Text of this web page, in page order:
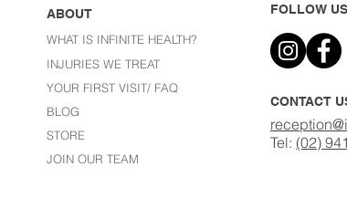
ABOUT
WHAT IS INFINITE HEALTH?
INJURIES WE TREAT
YOUR FIRST VISIT/ FAQ
BLOG
STORE
JOIN OUR TEAM
FOLLOW US
CONTACT
Tel: (02)